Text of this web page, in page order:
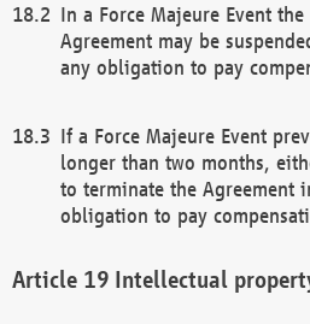
In a Force Majeure Event
Agreement may be
any obligation to pay
If a Force Majeure Event
longer than two months,
to terminate the Agreement
obligation to pay
Intellectual